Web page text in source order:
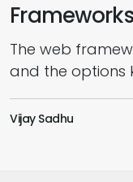
The web
and the options
today’s web
choosing the
Vijay Sadhu